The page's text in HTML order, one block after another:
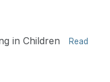
in Children
Read